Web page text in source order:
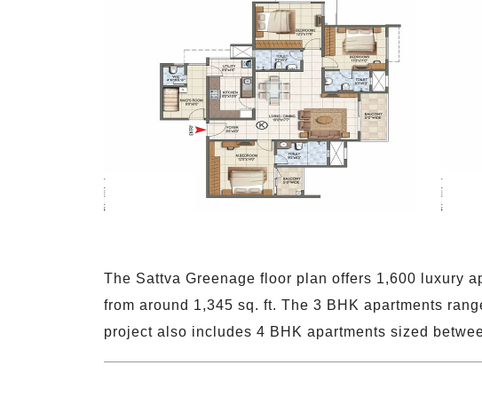
The Sattva Greenage floor plan offers 1,600 luxury
from around 1,345 sq. ft. The 3 BHK apartments
project also includes 4 BHK apartments sized